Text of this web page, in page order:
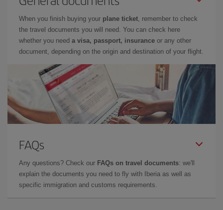
When you finish buying your plane ticket , remember to check
the travel documents you will need. You can check here
whether you need a visa, passport, insurance or any other
document, depending on the origin and destination of your flight.
FAQs
Any questions? Check our FAQs on travel documents: we'll
explain the documents you need to fly with Iberia as well as
specific immigration and customs requirements.